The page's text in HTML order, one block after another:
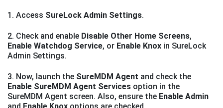
1. Access SureLock Admin Settings.
2. Check and enable Disable Other Home Screens,
Enable Watchdog Service, or Enable Knox in SureLock
Admin Settings.
3. Now, launch the SureMDM Agent and check the
Enable SureMDM Agent Services option in the
SureMDM Agent screen. Also, ensure the Enable Admin